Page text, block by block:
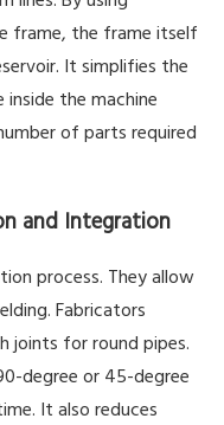
frame, the frame itself
It simplifies the
inside the machine
of parts required
and Integration
process. They allow
Fabricators
joints for round pipes.
degree or 45-degree
It also reduces